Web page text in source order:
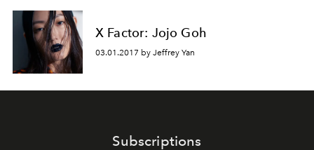
X Factor: Jojo Goh
03.01.2017 by Jeffrey Yan
Subscriptions